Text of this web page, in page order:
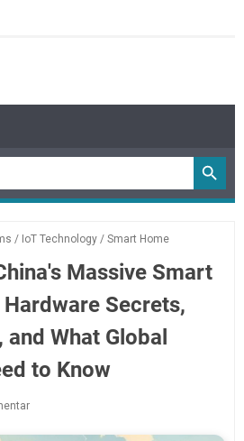
/ IoT Technology / Smart Home
Massive Smart
Secrets,
What Global
to Know